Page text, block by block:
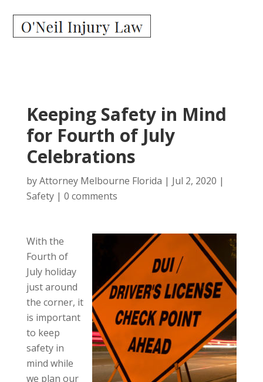
Keeping Safety in Mind
for Fourth of July
Celebrations
byAttorney Melbourne Florida | Jul 2, 2020 |
Safety| 0 comments
With the
Fourth of
July holiday
just around
the corner, it
is important
to keep
safety in
mind while
we plan our